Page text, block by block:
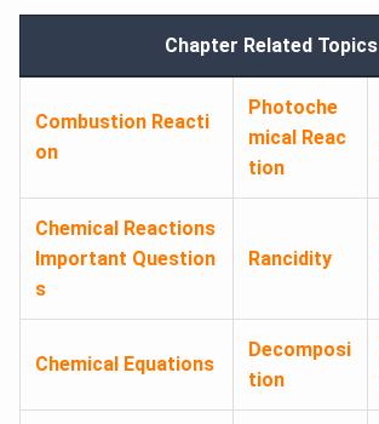
Chapter Related Topics
Combustion Reacti
on
Photoche
mical Reac
tion
Chemical Reactions
Important Question
s
Rancidity
Chemical Equations
Decomposi
tion